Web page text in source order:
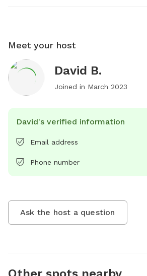
Meet your host
David B.
Joined in March 2023
David's verified information
Email address
Phone number
Ask the host a question